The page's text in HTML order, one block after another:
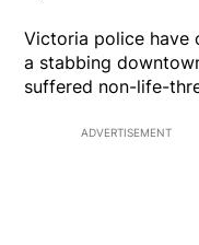
Victoria police have
a stabbing
suffered non-life-
ADVERTISEMENT